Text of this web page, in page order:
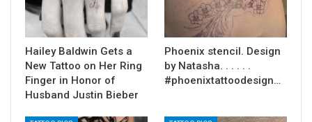
Hailey Baldwin Gets a
New Tattoo on Her Ring
Finger in Honor of
Husband Justin Bieber
Phoenix stencil. Design
by Natasha. . . . . .
#phoenixtattoodesign…